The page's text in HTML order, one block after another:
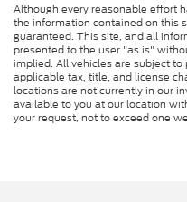
Although every reasonable effort
the information contained on this
guaranteed. This site, and all
presented to the user "as is"
implied. All vehicles are subject
applicable tax, title, and license
locations are not currently in our
available to you at our location
your request, not to exceed one